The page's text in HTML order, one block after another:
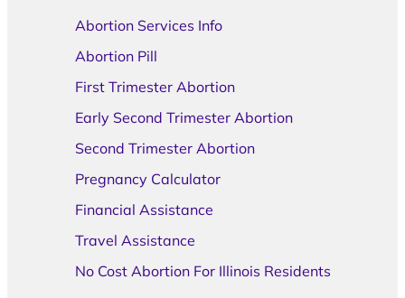
Abortion Services Info
Abortion Pill
First Trimester Abortion
Early Second Trimester Abortion
Second Trimester Abortion
Pregnancy Calculator
Financial Assistance
Travel Assistance
No Cost Abortion For Illinois Residents